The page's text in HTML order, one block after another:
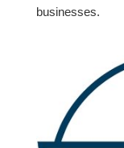
businesses.